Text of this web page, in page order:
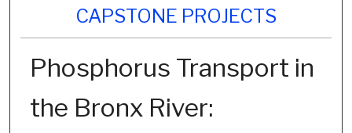
CAPSTONE PROJECTS
Phosphorus Transport in
the Bronx River: